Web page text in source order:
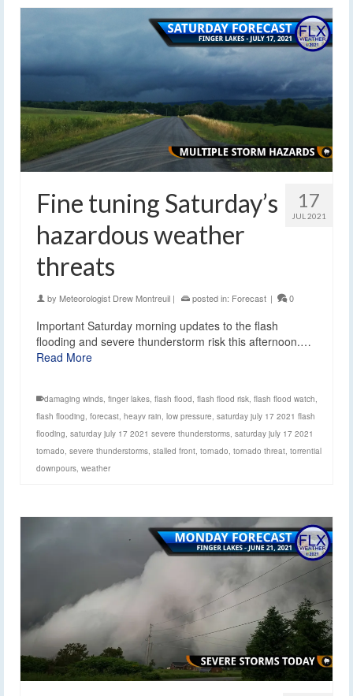
17
JUL 2021
Fine tuning Saturday’s
hazardous weather
threats
by Meteorologist Drew Montreuil | posted in: Forecast | 0
Important Saturday morning updates to the flash
flooding and severe thunderstorm risk this afternoon.…
Read More
damaging winds, finger lakes, flash flood, flash flood risk, flash flood watch,
flash flooding, forecast, heayv rain, low pressure, saturday july 17 2021 flash
flooding, saturday july 17 2021 severe thunderstorms, saturday july 17 2021
tornado, severe thunderstorms, stalled front, tornado, tornado threat, torrential
downpours, weather